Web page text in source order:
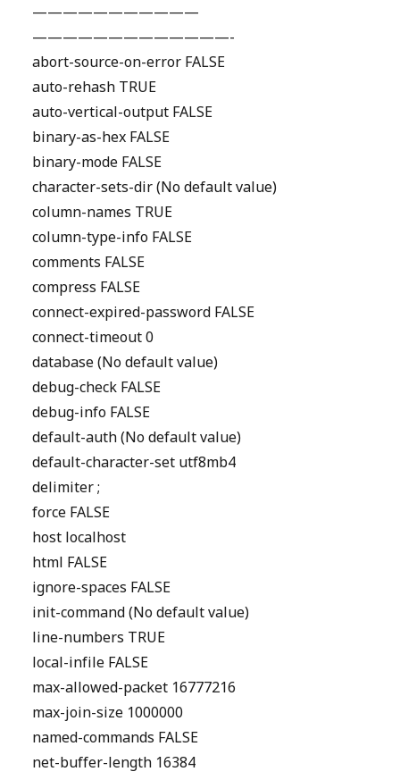
———————————
—————————————-
abort-source-on-error FALSE
auto-rehash TRUE
auto-vertical-output FALSE
binary-as-hex FALSE
binary-mode FALSE
character-sets-dir (No default value)
column-names TRUE
column-type-info FALSE
comments FALSE
compress FALSE
connect-expired-password FALSE
connect-timeout 0
database (No default value)
debug-check FALSE
debug-info FALSE
default-auth (No default value)
default-character-set utf8mb4
delimiter ;
force FALSE
host localhost
html FALSE
ignore-spaces FALSE
init-command (No default value)
line-numbers TRUE
local-infile FALSE
max-allowed-packet 16777216
max-join-size 1000000
named-commands FALSE
net-buffer-length 16384